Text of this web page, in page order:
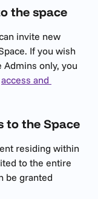
the space
invite new
If you wish
only, you
access and
to the Space
residing within
to the entire
be granted